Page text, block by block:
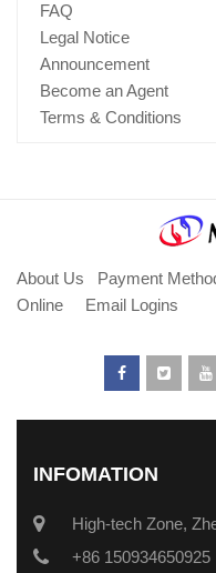
FAQ
Legal Notice
Announcement
Become an Agent
Terms & Conditions
About Us Payment
Online
Email Logins
INFOMATION
High-tech Zone,
+86 150934650925